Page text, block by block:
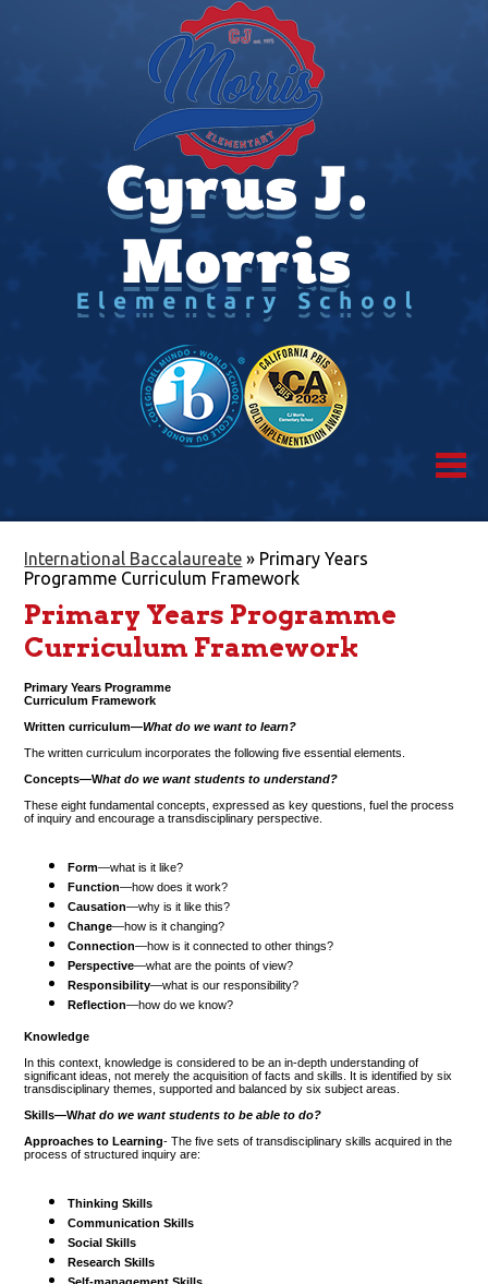
International Baccalaureate » Primary Years
Programme Curriculum Framework
Primary Years Programme
Curriculum Framework
Primary Years Programme
Curriculum Framework
Written curriculum—What do we want to learn?
The written curriculum incorporates the following five essential elements.
Concepts—What do we want students to understand?
These eight fundamental concepts, expressed as key questions, fuel the process
of inquiry and encourage a transdisciplinary perspective.
Form—what is it like?
Function—how does it work?
Causation—why is it like this?
Change—how is it changing?
Connection—how is it connected to other things?
Perspective—what are the points of view?
Responsibility—what is our responsibility?
Reflection—how do we know?
Knowledge
In this context, knowledge is considered to be an in-depth understanding of
significant ideas, not merely the acquisition of facts and skills. It is identified by six
transdisciplinary themes, supported and balanced by six subject areas.
Skills—What do we want students to be able to do?
Approaches to Learning- The five sets of transdisciplinary skills acquired in the
process of structured inquiry are:
Thinking Skills
Communication Skills
Social Skills
Research Skills